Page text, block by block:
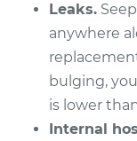
2015 Lexus
V8-4.6L
Service type
Leaks.
anywhere
bulging,
is lower
Internal